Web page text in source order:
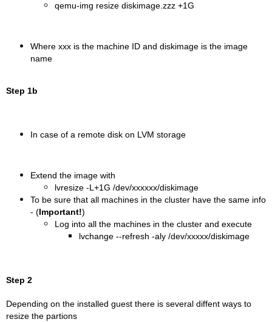
qemu-img resize diskimage.zzz +1G
Where xxx is the machine ID and diskimage is the image
name
Step 1b
In case of a remote disk on LVM storage
Extend the image with
lvresize -L+1G /dev/xxxxxx/diskimage
To be sure that all machines in the cluster have the same info
- (Important!)
Log into all the machines in the cluster and execute
lvchange --refresh -aly /dev/xxxxx/diskimage
Step 2
Depending on the installed guest there is several diffent ways to
resize the partions